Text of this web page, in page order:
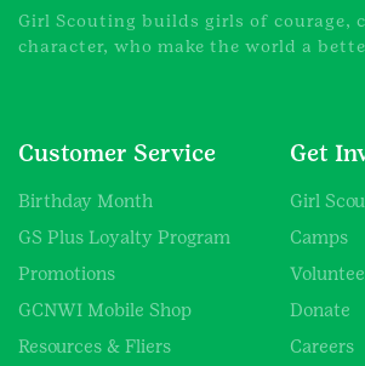
Girl Scouting builds girls of courage,
character, who make the world a
Customer Service
Birthday Month
GS Plus Loyalty Program
Promotions
GCNWI Mobile Shop
Resources & Fliers
Get
Girl
Camps
Donate
Careers